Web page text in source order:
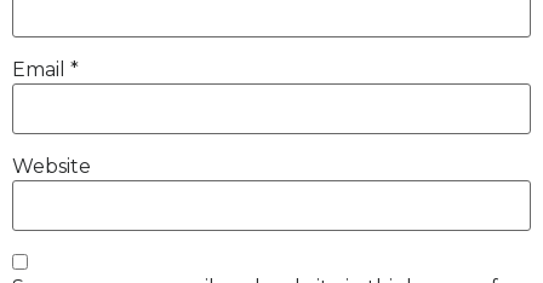
Email *
Website